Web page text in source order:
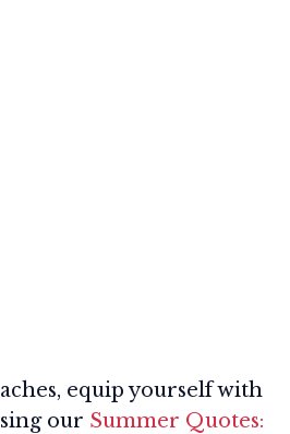
equip yourself with
our Summer Quotes: